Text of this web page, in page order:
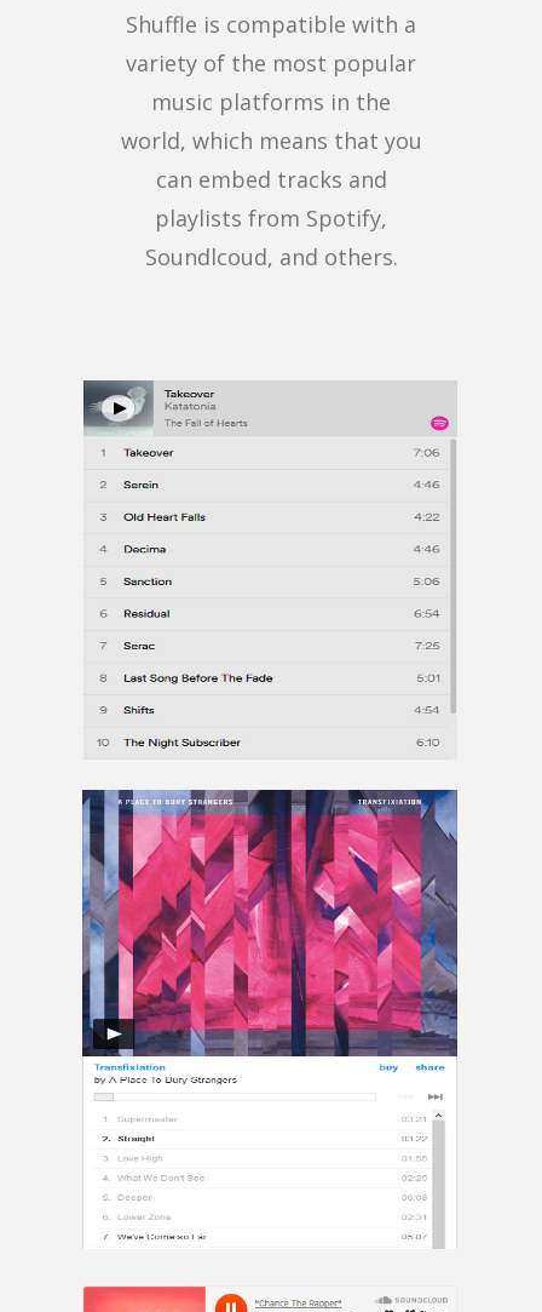
Shuffle is compatible with a
variety of the most popular
music platforms in the
world, which means that you
can embed tracks and
playlists from Spotify,
Soundlcoud, and others.